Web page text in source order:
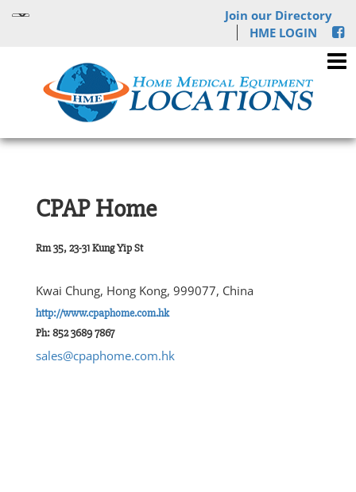
Join our Directory
HME LOGIN
CPAP Home
Rm 35, 23-31 Kung Yip St
Kwai Chung, Hong Kong, 999077, China
http://www.cpaphome.com.hk
Ph: 852 3689 7867
sales@cpaphome.com.hk